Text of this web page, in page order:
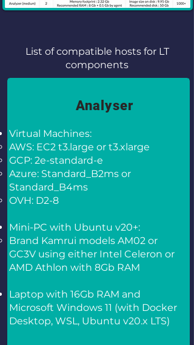
List of compatible hosts for LT
components
Analyser
Virtual Machines:
AWS: EC2 t3.large or t3.xlarge
GCP: 2e-standard-e
Azure: Standard_B2ms or
Standard_B4ms
OVH: D2-8
Mini-PC with Ubuntu v20+:
Brand Kamrui models AM02 or
GC3V using either Intel Celeron or
AMD Athlon with 8Gb RAM
Laptop with 16Gb RAM and
Microsoft Windows 11 (with Docker
Desktop, WSL, Ubuntu v20.x LTS)